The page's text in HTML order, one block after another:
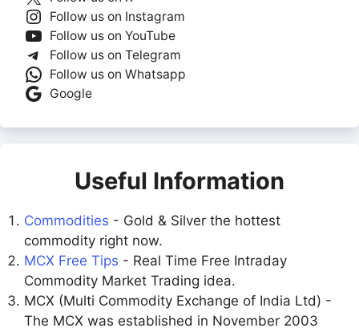
Follow us on Instagram
Follow us on YouTube
Follow us on Telegram
Follow us on Whatsapp
Google
Useful Information
Commodities - Gold & Silver the hottest
commodity right now.
MCX Free Tips - Real Time Free Intraday
Commodity Market Trading idea.
MCX (Multi Commodity Exchange of India Ltd) -
The MCX was established in November 2003